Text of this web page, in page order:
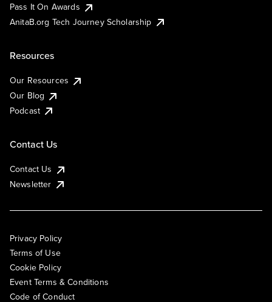
Pass It On Awards
AnitaB.org Tech Journey Scholarship
Resources
Our Resources
Our Blog
Podcast
Contact Us
Contact Us
Newsletter
Privacy Policy
Terms of Use
Cookie Policy
Event Terms & Conditions
Code of Conduct